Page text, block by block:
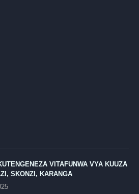
VITAFUNWA VYA KUUZA
SKONZI, KARANGA